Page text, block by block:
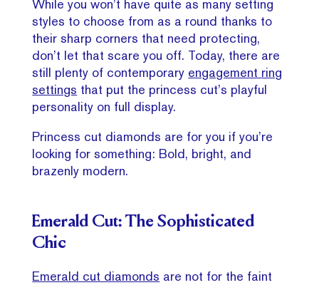
While you won’t have quite as many setting
styles to choose from as a round thanks to
their sharp corners that need protecting,
don’t let that scare you off. Today, there are
still plenty of contemporary engagement ring
settings that put the princess cut’s playful
personality on full display.
Princess cut diamonds are for you if you’re
looking for something: Bold, bright, and
brazenly modern.
Emerald Cut: The Sophisticated
Chic
Emerald cut diamonds are not for the faint